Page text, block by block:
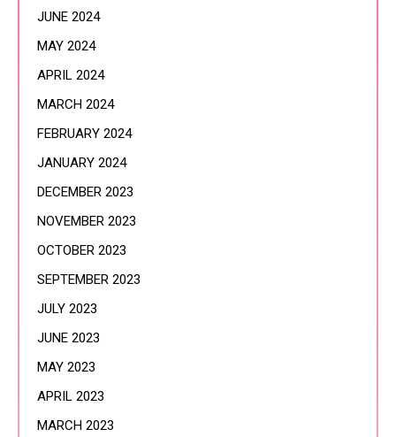
JUNE 2024
MAY 2024
APRIL 2024
MARCH 2024
FEBRUARY 2024
JANUARY 2024
DECEMBER 2023
NOVEMBER 2023
OCTOBER 2023
SEPTEMBER 2023
JULY 2023
JUNE 2023
MAY 2023
APRIL 2023
MARCH 2023